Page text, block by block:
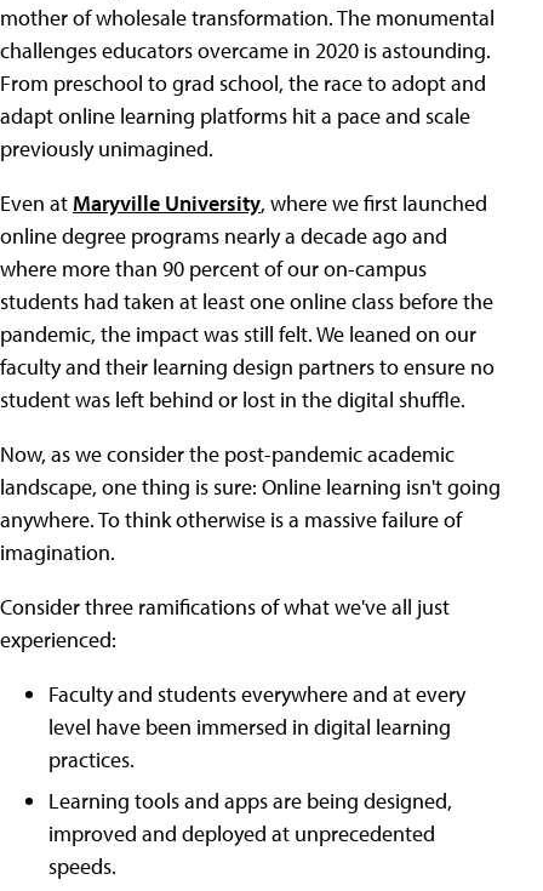
mother of wholesale transformation. The monumental
challenges educators overcame in 2020 is astounding.
From preschool to grad school, the race to adopt and
adapt online learning platforms hit a pace and scale
previously unimagined.
Even at Maryville University, where we first launched
online degree programs nearly a decade ago and
where more than 90 percent of our on-campus
students had taken at least one online class before the
pandemic, the impact was still felt. We leaned on our
faculty and their learning design partners to ensure no
student was left behind or lost in the digital shuffle.
Now, as we consider the post-pandemic academic
landscape, one thing is sure: Online learning isn't going
anywhere. To think otherwise is a massive failure of
imagination.
Consider three ramifications of what we've all just
experienced:
Faculty and students everywhere and at every
level have been immersed in digital learning
practices.
Learning tools and apps are being designed,
improved and deployed at unprecedented
speeds.